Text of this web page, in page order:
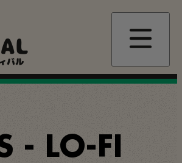
バル
- LO-FI